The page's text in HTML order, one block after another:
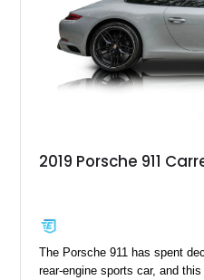
performance cars of its
2019 Porsche 911
The Porsche 911 has spent
rear-engine sports car, and